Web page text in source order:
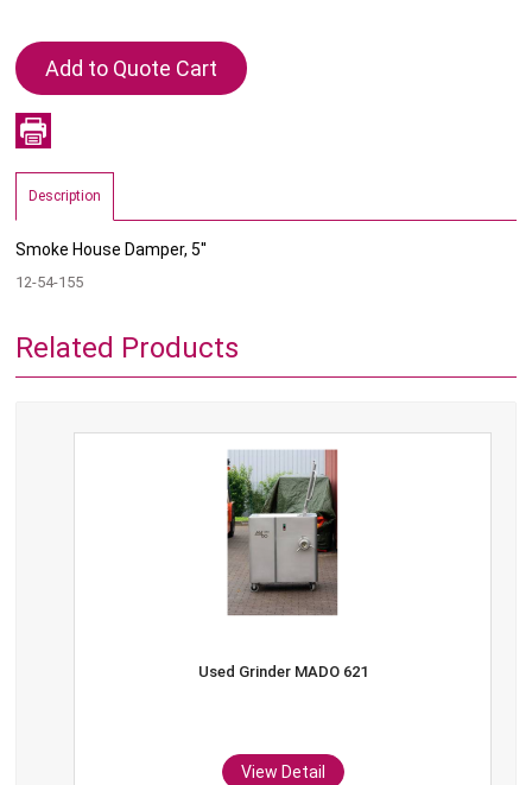
Description
Smoke House Damper, 5''
12-54-155
Related Products
Used Grinder MADO 621
View Detail